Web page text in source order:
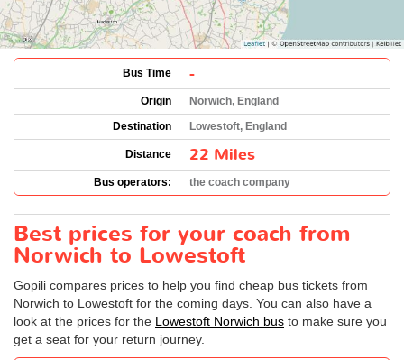
Bus Time -
Origin
Norwich, England
Destination
Lowestoft, England
Distance 22 Miles
Bus operators: the coach company
Best prices for your coach from
Norwich to Lowestoft
Gopili compares prices to help you find cheap bus tickets from
Norwich to Lowestoft for the coming days. You can also have a
look at the prices for the Lowestoft Norwich bus to make sure you
get a seat for your return journey.